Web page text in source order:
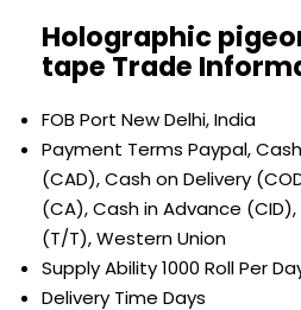
Holographic
tape Trade
FOB Port New Delhi, India
Payment Terms Paypal,
(CAD), Cash on Delivery
(CA), Cash in Advance
(T/T), Western Union
Supply Ability1000 Roll Per
Delivery Time Days